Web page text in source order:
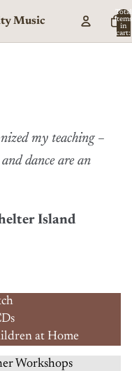
Music
Total
items
in
cart:
my teaching –
dance are an
Island
at Home
Workshops